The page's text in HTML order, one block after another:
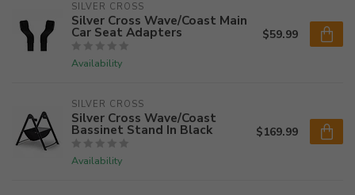
SILVER CROSS
Silver Cross Wave/Coast Main
Car Seat Adapters
Availability
$59.99
SILVER CROSS
Silver Cross Wave/Coast
Bassinet Stand In Black
Availability
$169.99